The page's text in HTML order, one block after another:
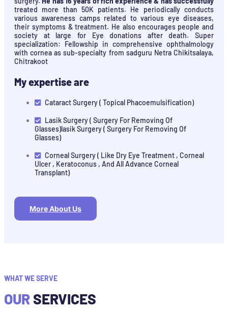
treated more than 50K patients. He periodically conducts
various awareness camps related to various eye diseases,
their symptoms & treatment. He also encourages people and
society at large for Eye donations after death. Super
specialization: Fellowship in comprehensive ophthalmology
with cornea as sub-specialty from sadguru Netra Chikitsalaya,
Chitrakoot
My expertise are
Cataract Surgery ( Topical Phacoemulsification)
Lasik Surgery ( Surgery For Removing Of
Glasses)lasik Surgery ( Surgery For Removing Of
Glasses)
Corneal Surgery ( Like Dry Eye Treatment , Corneal
Ulcer , Keratoconus , And All Advance Corneal
Transplant)
More About Us
WHAT WE SERVE
OURSERVICES